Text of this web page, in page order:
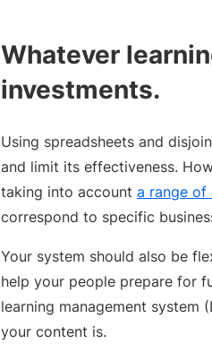
Whatever
investments.
Using spreadsheets and
and limit its effectiveness.
taking into account a range of
correspond to specific
Your system should also be
help your people prepare for
learning management system
your content is.